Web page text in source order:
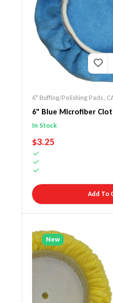
6" Buffing/Polishing Pads,
6" Blue Microfiber
In Stock
REGULAR PRICE
$3.25
Add To
New